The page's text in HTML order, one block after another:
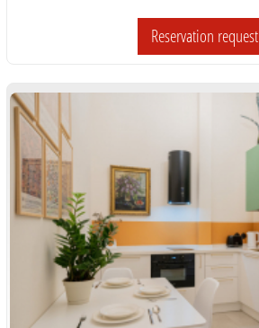
Reservation request